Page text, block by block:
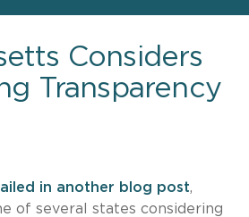
Considers
Transparency
in another blog post,
of several states considering